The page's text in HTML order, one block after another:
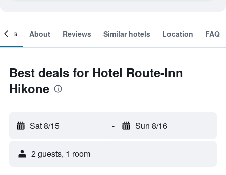
About Reviews Similar hotels Location FAQ
Best deals for Hotel Route-Inn
Hikone
Sat 8/15 - Sun 8/16
2 guests, 1 room